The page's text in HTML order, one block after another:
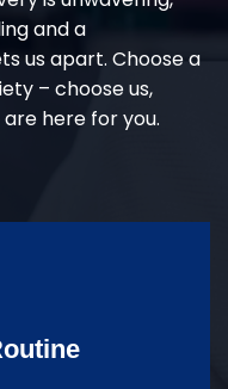
and a
us apart. Choose a
– choose us,
here for you.